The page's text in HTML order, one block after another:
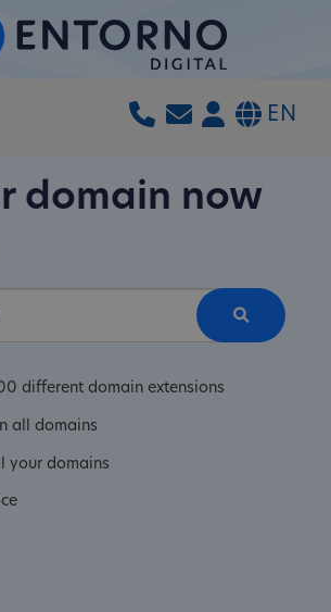
EN
domain now
different domain extensions
all domains
your domains